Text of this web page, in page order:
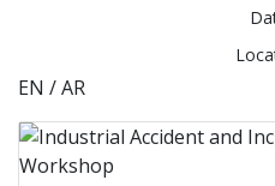
EN / AR